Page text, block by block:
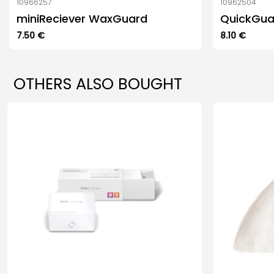
miniReciever WaxGuard
7.50 € 8.10 €
OTHERS ALSO BOUGHT